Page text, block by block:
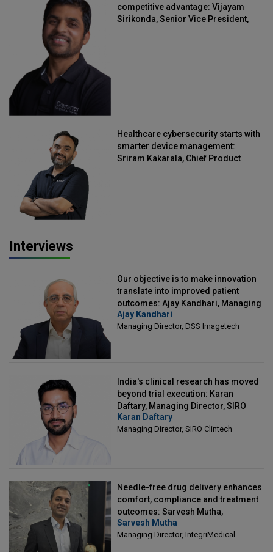
competitive advantage: Vijayam
Sirikonda, Senior Vice President,
Healthcare cybersecurity starts with
smarter device management:
Sriram Kakarala, Chief Product
Interviews
Our objective is to make innovation
translate into improved patient
outcomes: Ajay Kandhari, Managing
Director, DSS Imagetech
Ajay Kandhari
Managing Director, DSS Imagetech
India's clinical research has moved
beyond trial execution: Karan
Daftary, Managing Director, SIRO
Clintech
Karan Daftary
Managing Director, SIRO Clintech
Needle-free drug delivery enhances
comfort, compliance and treatment
outcomes: Sarvesh Mutha,
Managing Director, IntegriMedical
Sarvesh Mutha
Managing Director, IntegriMedical